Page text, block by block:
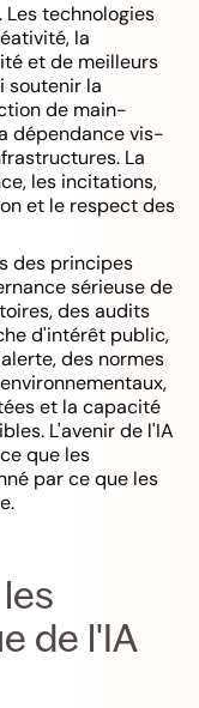
technologies
la
et de meilleurs
soutenir la
de main-
dépendance vis-
La
les incitations,
et le respect des
des principes
sérieuse de
des audits
d'intérêt public,
des normes
et la capacité
L'avenir de l'IA
que les
par ce que les
de l'IA